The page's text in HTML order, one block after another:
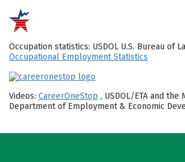
Occupation statistics: USDOL U.S. Bureau of
Occupational Employment Statistics
Videos: CareerOneStop , USDOL/ETA and the
Department of Employment & Economic